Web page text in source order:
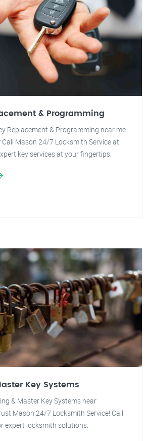
& Programming
Replacement & Programming near me
Call Mason 24/7 Locksmith Service at
key services at your fingertips.
Key Systems
& Master Key Systems near
Mason 24/7 Locksmith Service! Call
expert locksmith solutions.